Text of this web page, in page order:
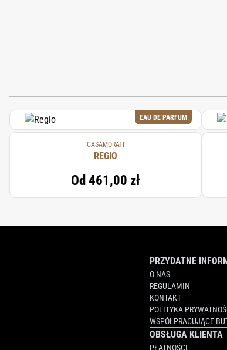
EAU DE PARFUM
CASAMORATI
REGIO
Od 461,00 zł
PRZYDATNE
O NAS
REGULAMIN
KONTAKT
POLITYKA
WSPÓŁPRACUJĄCE
OBSŁUGA KLIENTA
PŁATNOŚCI